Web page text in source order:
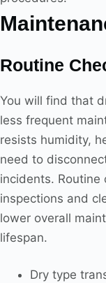
Routine
You will find that
less frequent
resists humidity,
need to
incidents. Routine
inspections and
lower overall
lifespan.
Dry type